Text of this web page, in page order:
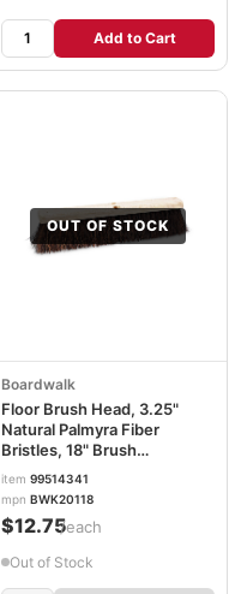
Add to Cart
OUT OF STOCK
Boardwalk
Floor Brush Head, 3.25"
Natural Palmyra Fiber
Bristles, 18" Brush
BWK20118
item 99514341
mpn BWK20118
$12.75/each
Out of Stock